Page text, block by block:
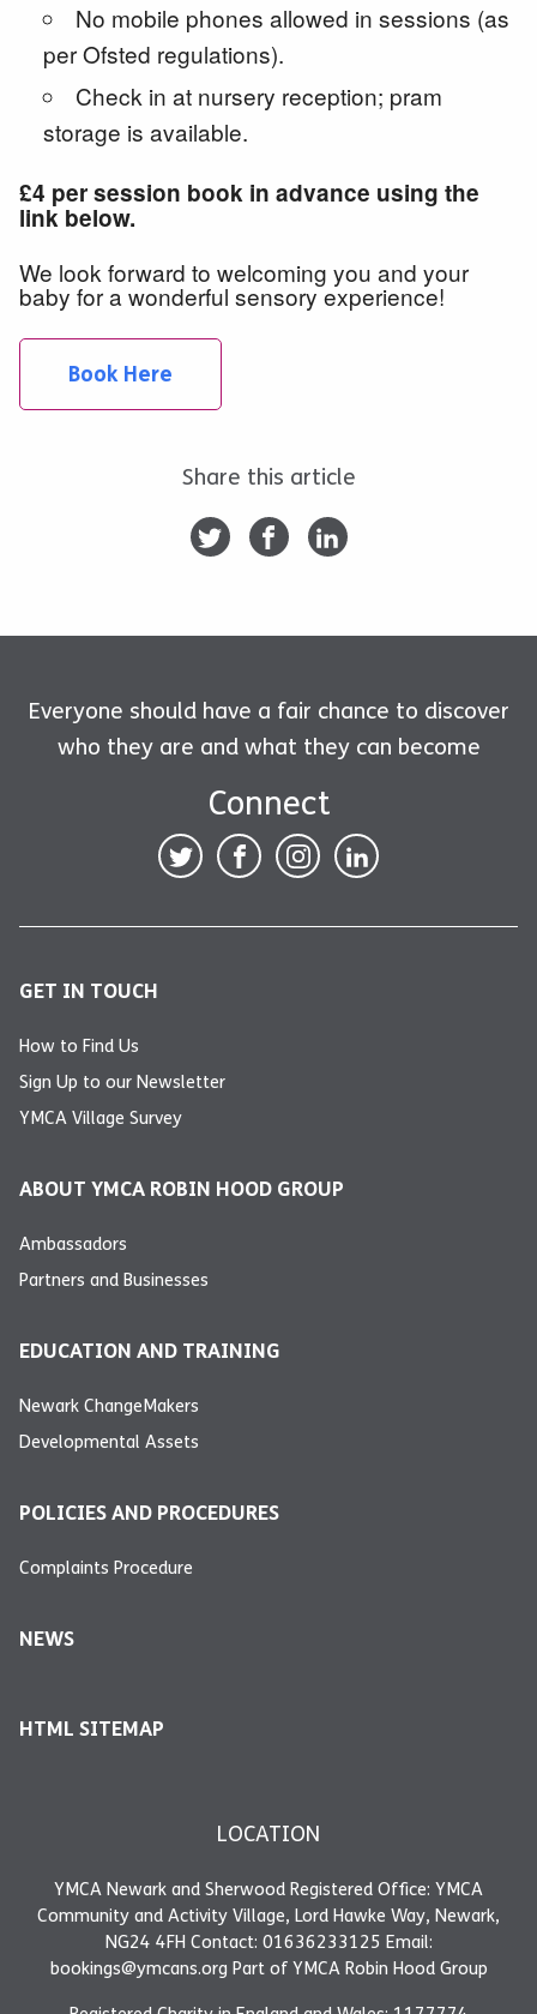
No mobile phones allowed in sessions (as
per Ofsted regulations).
Check in at nursery reception; pram
storage is available.
£4 per session book in advance using the
link below.
We look forward to welcoming you and your
baby for a wonderful sensory experience!
Book Here
Share this article
Everyone should have a fair chance to discover
who they are and what they can become
Connect
GET IN TOUCH
How to Find Us
Sign Up to our Newsletter
YMCA Village Survey
ABOUT YMCA ROBIN HOOD GROUP
Ambassadors
Partners and Businesses
EDUCATION AND TRAINING
Newark ChangeMakers
Developmental Assets
POLICIES AND PROCEDURES
Complaints Procedure
NEWS
HTML SITEMAP
LOCATION
YMCA Newark and Sherwood Registered Office: YMCA
Community and Activity Village, Lord Hawke Way, Newark,
NG24 4FH Contact: 01636233125 Email:
bookings@ymcans.org Part of YMCA Robin Hood Group